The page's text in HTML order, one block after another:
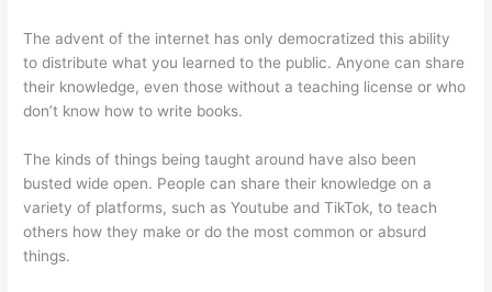
The advent of the internet has only democratized this ability
to distribute what you learned to the public. Anyone can share
their knowledge, even those without a teaching license or who
don’t know how to write books.
The kinds of things being taught around have also been
busted wide open. People can share their knowledge on a
variety of platforms, such as Youtube and TikTok, to teach
others how they make or do the most common or absurd
things.